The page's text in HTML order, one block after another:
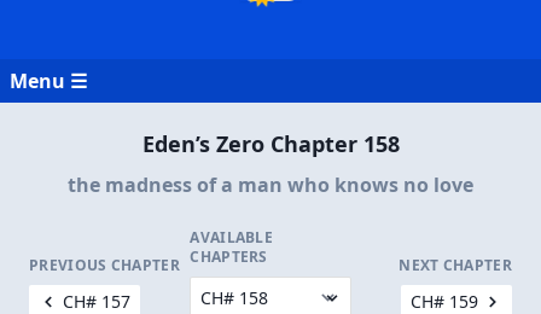
Menu ☰
Eden’s Zero Chapter 158
the madness of a man who knows no love
PREVIOUS CHAPTER
CH# 157
AVAILABLE
CHAPTERS
NEXT CHAPTER
CH# 159